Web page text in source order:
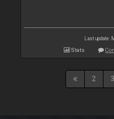
Last update:
Stats
2 3